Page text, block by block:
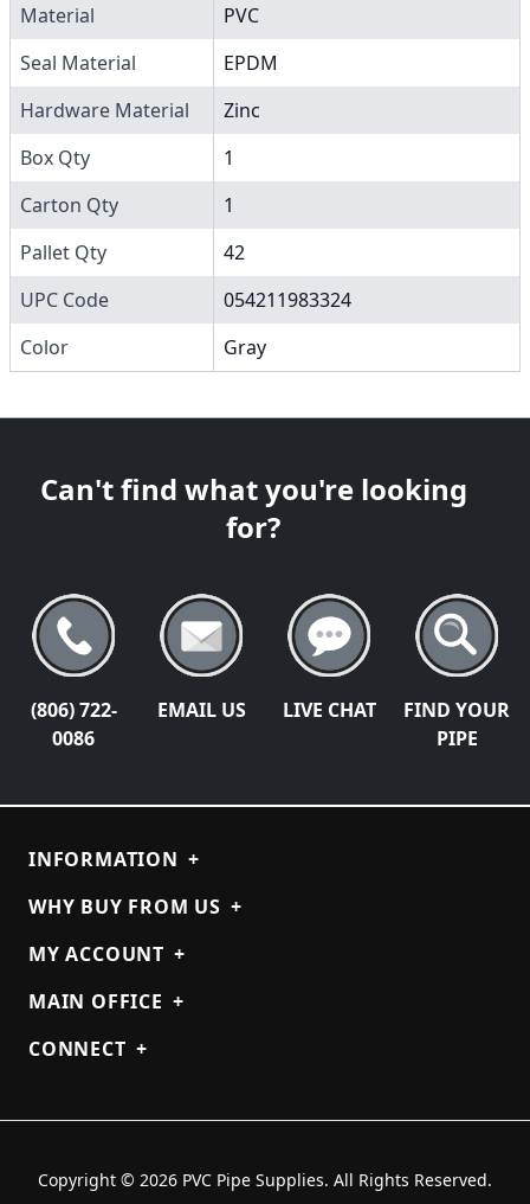
Material
PVC
Seal Material
EPDM
Hardware Material
Zinc
Box Qty
1
Carton Qty
1
Pallet Qty
42
UPC Code
054211983324
Color
Gray
Can't find what you're looking
for?
(806) 722-
0086
EMAIL US LIVE CHAT
FIND YOUR
PIPE
INFORMATION +
WHY BUY FROM US +
MY ACCOUNT +
MAIN OFFICE +
CONNECT +
Copyright © 2026 PVC Pipe Supplies. All Rights Reserved.